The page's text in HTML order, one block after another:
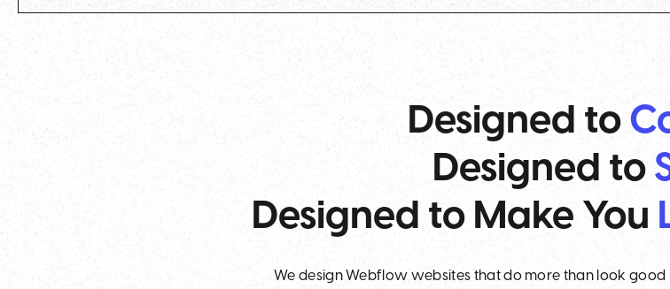
Designed to
Designed to
Designed to Make You
We design Webflow websites that do more than look good